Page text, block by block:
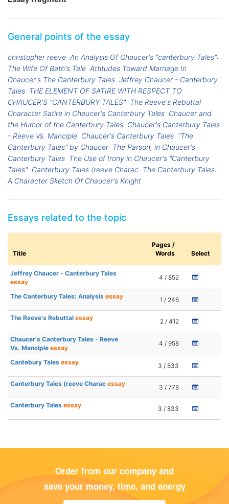
General points of the essay
christopher reeve An Analysis Of Chaucer's "canterbury Tales":
The Wife Of Bath's Tale Attitudes Toward Marriage In
Chaucer's The Canterbury Tales Jeffrey Chaucer - Canterbury
Tales THE ELEMENT OF SATIRE WITH RESPECT TO
CHAUCER'S "CANTERBURY TALES" The Reeve's Rebuttal
Character Satire in Chaucer's Canterbury Tales Chaucer and
the Humor of the Canterbury Tales Chaucer's Canterbury Tales
- Reeve Vs. Manciple Chaucer's Canterbury Tales "The
Canterbury Tales" by Chaucer The Parson, in Chaucer's
Canterbury Tales The Use of Irony in Chaucer's "Canterbury
Tales" Canterbury Tales (reeve Charac The Canterbury Tales:
A Character Sketch Of Chaucer's Knight
Essays related to the topic
Title
Pages /
Words
Select
Jeffrey Chaucer - Canterbury Tales
essay
4 / 852
The Canterbury Tales: Analysis essay 1 / 246
The Reeve's Rebuttal essay 2 / 412
Chaucer's Canterbury Tales - Reeve
Vs. Manciple essay
4 / 958
Cantebury Tales essay 3 / 833
Canterbury Tales (reeve Charac essay 3 / 778
Canterbury Tales essay 3 / 833
Order from our company and
save your money, time, and energy